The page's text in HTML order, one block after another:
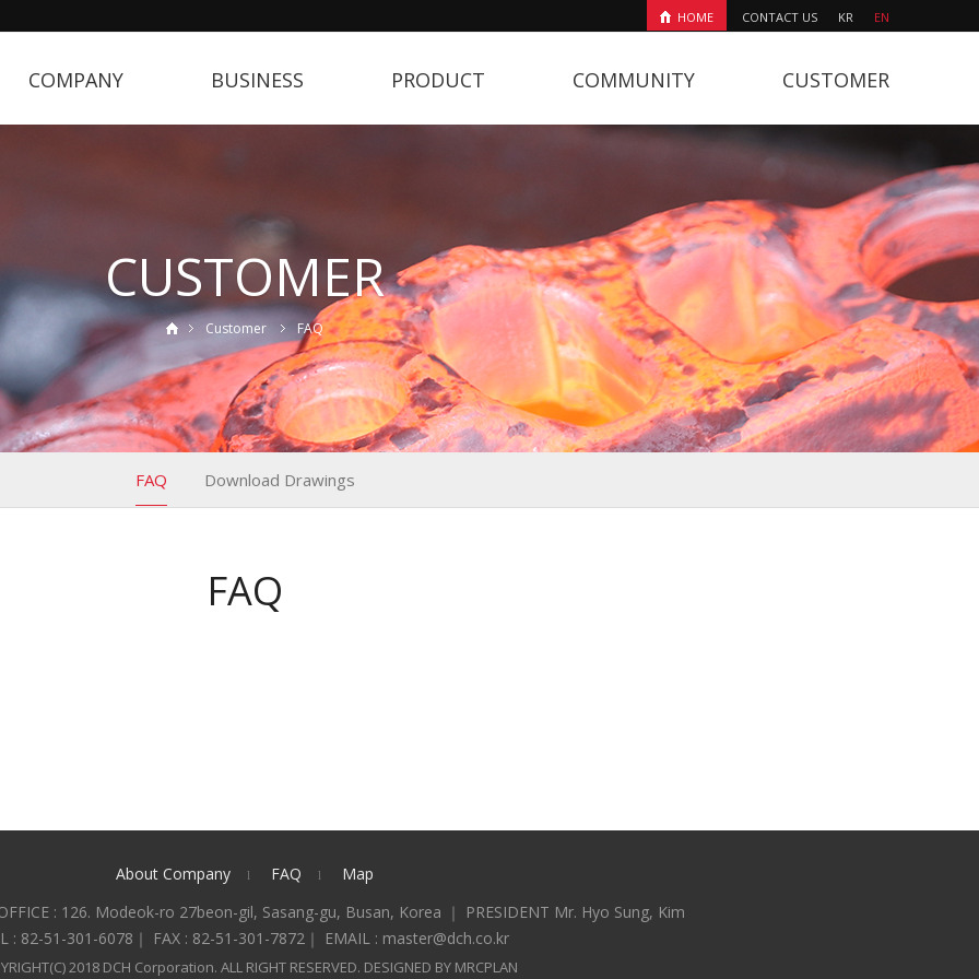
HOME CONTACT US KR EN
COMPANY BUSINESS PRODUCT COMMUNITY CUSTOMER
CUSTOMER
Customer FAQ
FAQ Download Drawings
FAQ
About Company l FAQ l
Map
: 126. Modeok-ro 27beon-gil, Sasang-gu, Busan, Korea ｜ PRESIDENT Mr. Hyo Sung, Kim
: 82-51-301-6078｜ FAX : 82-51-301-7872｜ EMAIL : master@dch.co.kr
2018 DCH Corporation. ALL RIGHT RESERVED. DESIGNED BY MRCPLAN